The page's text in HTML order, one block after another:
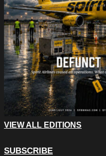
VIEW ALL EDITIONS
SUBSCRIBE